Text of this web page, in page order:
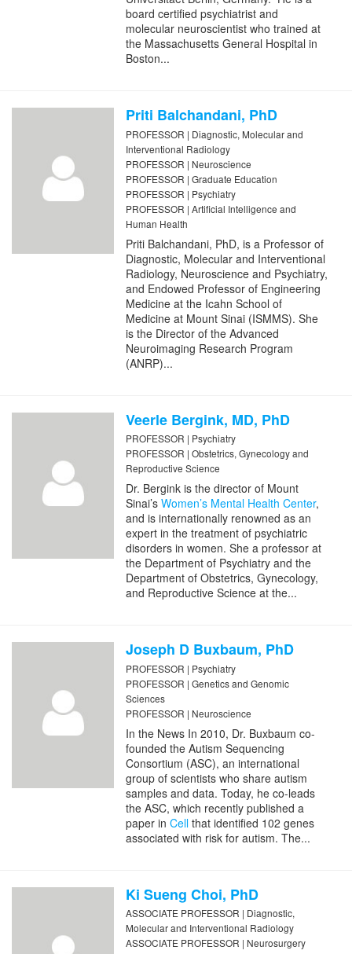
board certified psychiatrist and
molecular neuroscientist who trained at
the Massachusetts General Hospital in
Boston...
Priti Balchandani, PhD
PROFESSOR | Diagnostic, Molecular and
Interventional Radiology
PROFESSOR | Neuroscience
PROFESSOR | Graduate Education
PROFESSOR | Psychiatry
PROFESSOR | Artificial Intelligence and
Human Health
Priti Balchandani, PhD, is a Professor of
Diagnostic, Molecular and Interventional
Radiology, Neuroscience and Psychiatry,
and Endowed Professor of Engineering
Medicine at the Icahn School of
Medicine at Mount Sinai (ISMMS). She
is the Director of the Advanced
Neuroimaging Research Program
(ANRP)...
Veerle Bergink, MD, PhD
PROFESSOR | Psychiatry
PROFESSOR | Obstetrics, Gynecology and
Reproductive Science
Dr. Bergink is the director of Mount
Sinai’s Women’s Mental Health Center,
and is internationally renowned as an
expert in the treatment of psychiatric
disorders in women. She a professor at
the Department of Psychiatry and the
Department of Obstetrics, Gynecology,
and Reproductive Science at the...
Joseph D Buxbaum, PhD
PROFESSOR | Psychiatry
PROFESSOR | Genetics and Genomic
Sciences
PROFESSOR | Neuroscience
In the News In 2010, Dr. Buxbaum co-
founded the Autism Sequencing
Consortium (ASC), an international
group of scientists who share autism
samples and data. Today, he co-leads
the ASC, which recently published a
paper in Cell that identified 102 genes
associated with risk for autism. The...
Ki Sueng Choi, PhD
ASSOCIATE PROFESSOR | Diagnostic,
Molecular and Interventional Radiology
ASSOCIATE PROFESSOR | Neurosurgery